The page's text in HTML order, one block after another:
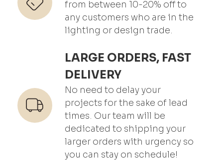
from between 10-20% off to
any customers who are in the
lighting or design trade.
LARGE ORDERS, FAST
DELIVERY
No need to delay your
projects for the sake of lead
times. Our team will be
dedicated to shipping your
larger orders with urgency so
you can stay on schedule!